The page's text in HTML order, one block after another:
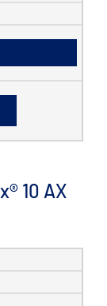
10 AX